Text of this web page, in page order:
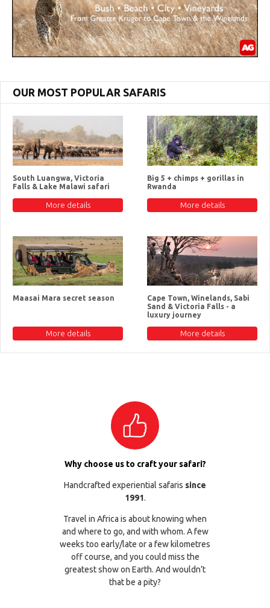
OUR MOST POPULAR SAFARIS
South Luangwa, Victoria
Falls & Lake Malawi safari
More details
Big 5 + chimps + gorillas in
Rwanda
More details
Maasai Mara secret season
More details
Cape Town, Winelands, Sabi
Sand & Victoria Falls - a
luxury journey
More details
Why choose us to craft your safari?
Handcrafted experiential safaris since
1991.
Travel in Africa is about knowing when
and where to go, and with whom. A few
weeks too early/late or a few kilometres
off course, and you could miss the
greatest show on Earth. And wouldn’t
that be a pity?